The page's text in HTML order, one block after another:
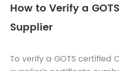
How to Verify a
Supplier
To verify a GOTS certified